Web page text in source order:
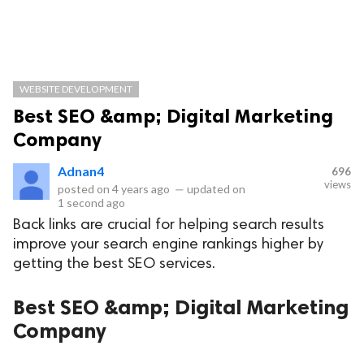
WEBSITE DEVELOPMENT
Best SEO &amp; Digital Marketing
Company
Adnan4
posted on 4 years ago — updated on
1 second ago
696
views
Back links are crucial for helping search results
improve your search engine rankings higher by
getting the best SEO services.
Best SEO &amp; Digital Marketing
Company